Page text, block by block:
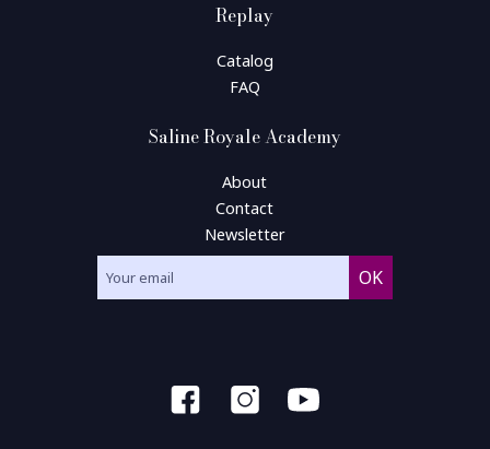
Replay
Catalog
FAQ
Saline Royale Academy
About
Contact
Newsletter